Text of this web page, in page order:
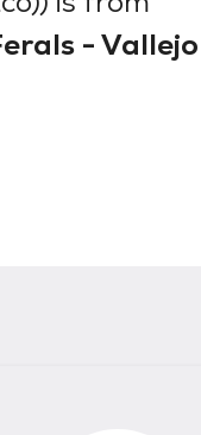
- Vallejo